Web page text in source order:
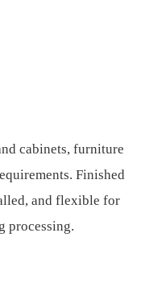
cabinets, furniture
Finished
and flexible for
processing.